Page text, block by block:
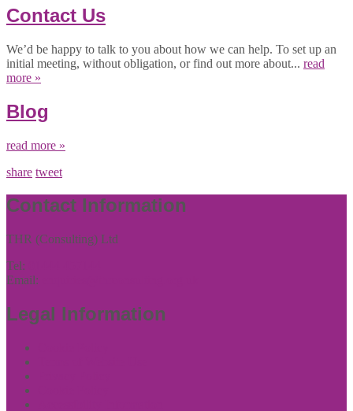
Contact Us
We’d be happy to talk to you about how we can help. To set up an
initial meeting, without obligation, or find out more about... read
more »
Blog
read more »
share tweet
Contact Information
THR (Consulting) Ltd
Tel:
Email:
Legal Information